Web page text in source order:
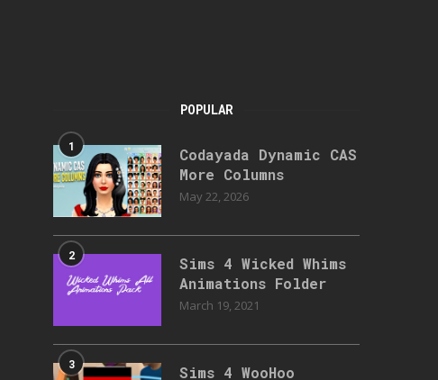
POPULAR
1
Codayada Dynamic CAS
More Columns
May 22, 2026
2
Sims 4 Wicked Whims
Animations Folder
March 19, 2021
3
Sims 4 WooHoo